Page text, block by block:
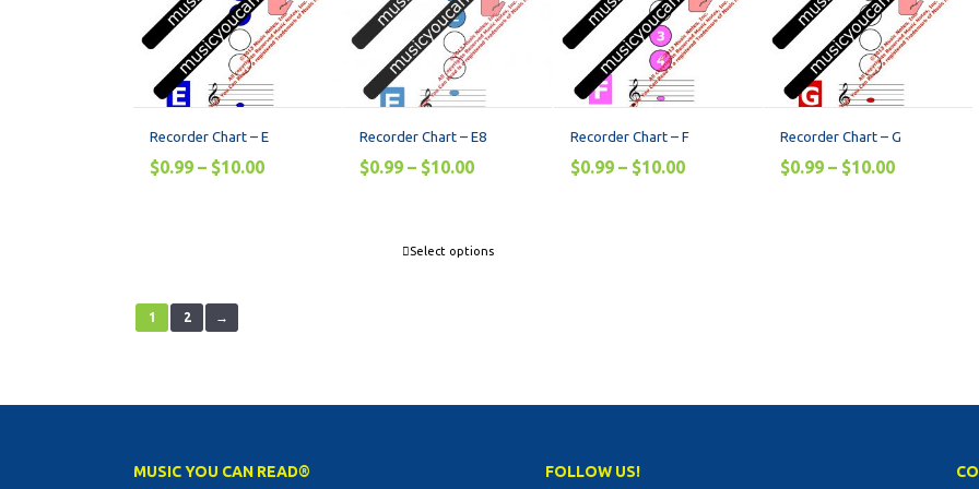
Recorder Chart – E
$0.99 – $10.00
Recorder Chart – E8
$0.99 – $10.00
Select options
Recorder Chart – F
$0.99 – $10.00
Recorder Chart – G
$0.99 – $10.00
1 2 →
MUSIC YOU CAN READ® FOLLOW US!